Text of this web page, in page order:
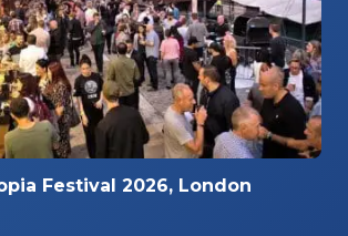
Festival 2026, London